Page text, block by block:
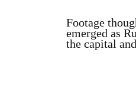
Footage
emerged as
the capital